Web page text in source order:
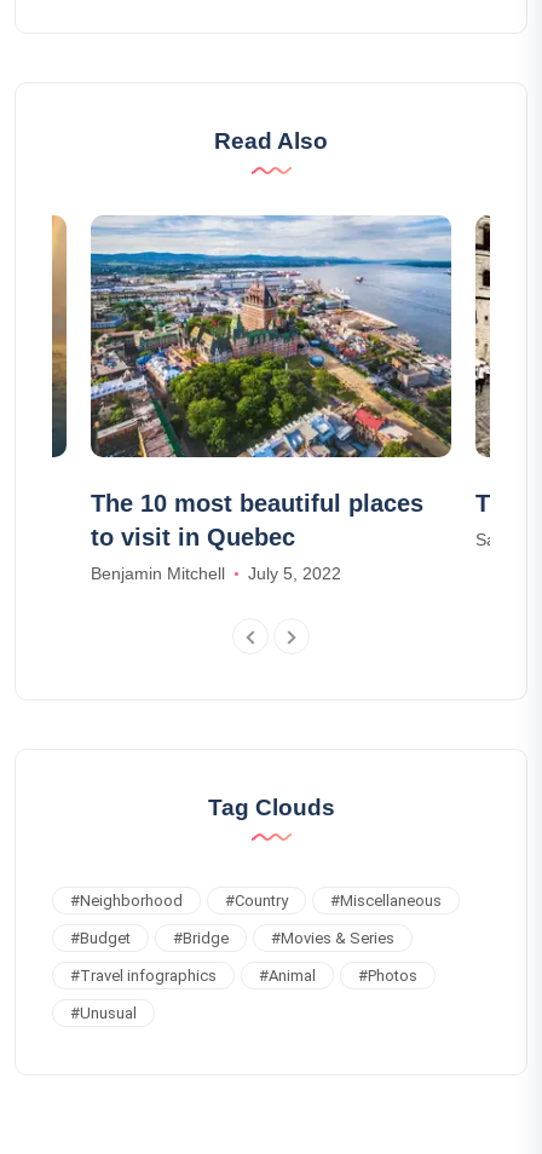
Read Also
The 10 most beautiful places
to visit in Quebec
Benjamin Mitchell July 5, 2022
The
Samuel
Tag Clouds
#Neighborhood #Country #Miscellaneous
#Budget #Bridge #Movies & Series
#Travel infographics #Animal #Photos
#Unusual